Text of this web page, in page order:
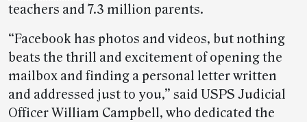
teachers and 7.3 million parents.
“Facebook has photos and videos, but nothing
beats the thrill and excitement of opening the
mailbox and finding a personal letter written
and addressed just to you,” said USPS Judicial
Officer William Campbell, who dedicated the